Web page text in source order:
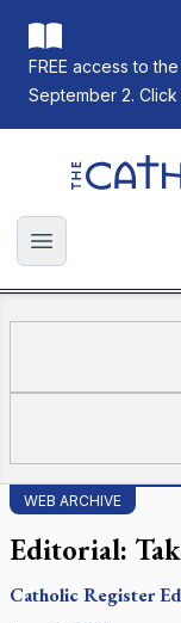
FREE access to
September 2. Click
The
Open main
WEB ARCHIVE
Editorial:
Catholic Register